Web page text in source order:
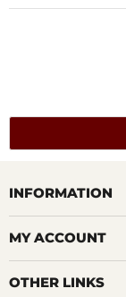
INFORMATION
MY ACCOUNT
OTHER LINKS